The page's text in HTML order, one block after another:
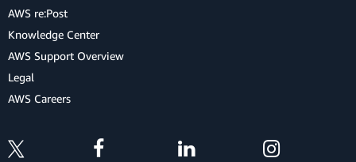
AWS re:Post
Knowledge Center
AWS Support Overview
Legal
AWS Careers